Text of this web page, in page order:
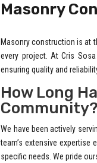
Masonry
Masonry construction is at
every project. At Cris
ensuring quality and
How Long
Community?
We have been actively
team’s extensive
specific needs. We pride